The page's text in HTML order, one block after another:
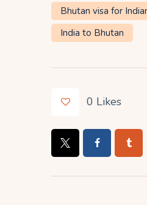
Bhutan visa for
India to Bhutan
0 Likes